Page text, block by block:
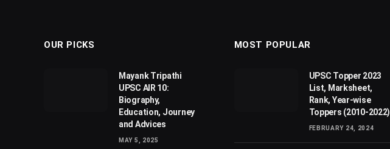
OUR PICKS
Mayank Tripathi
UPSC AIR 10:
Biography,
Education, Journey
and Advices
MAY 5, 2025
MOST POPULAR
UPSC Topper 2023
List, Marksheet,
Rank, Year-wise
Toppers (2010-2022)
FEBRUARY 24, 2024